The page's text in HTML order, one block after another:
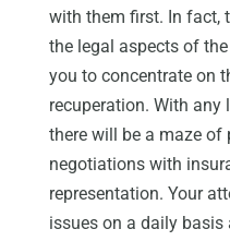
with them first. In fact,
the legal aspects of
you to concentrate on
recuperation. With any
there will be a maze of
negotiations with
representation. Your
issues on a daily basis